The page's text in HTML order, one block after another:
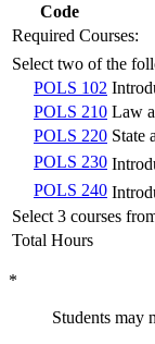
Code
Required Courses:
Select two of the
POLS 102
POLS 210 Law
POLS 220 State
POLS 230
POLS 240
Select 3 courses
Total Hours
*
Students may